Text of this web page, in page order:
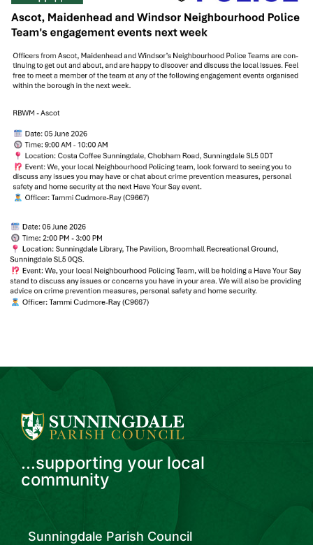
...supporting your local
community
Sunningdale Parish Council